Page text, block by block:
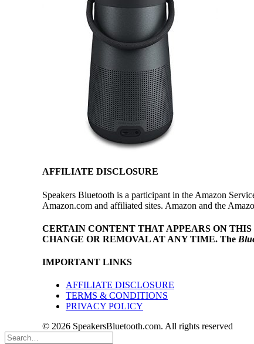
AFFILIATE DISCLOSURE
Speakers Bluetooth is a participant in the Amazon
Amazon.com and affiliated sites. Amazon and the
CERTAIN CONTENT THAT APPEARS ON
CHANGE OR REMOVAL AT ANY TIME. The
IMPORTANT LINKS
AFFILIATE DISCLOSURE
TERMS & CONDITIONS
PRIVACY POLICY
© 2026 SpeakersBluetooth.com. All rights reserved